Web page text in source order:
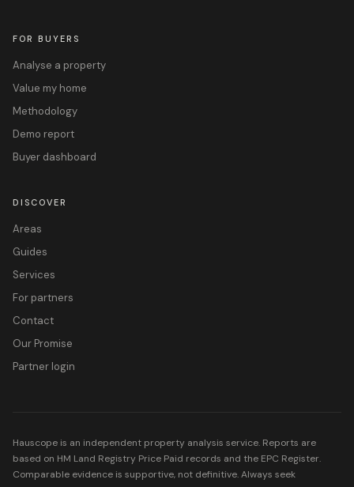
FOR BUYERS
Analyse a property
Value my home
Methodology
Demo report
Buyer dashboard
DISCOVER
Areas
Guides
Services
For partners
Contact
Our Promise
Partner login
Hauscope is an independent property analysis service. Reports are
based on HM Land Registry Price Paid records and the EPC Register.
Comparable evidence is supportive, not definitive. Always seek